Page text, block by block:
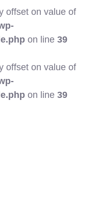
offset on value of
on line39
offset on value of
on line39